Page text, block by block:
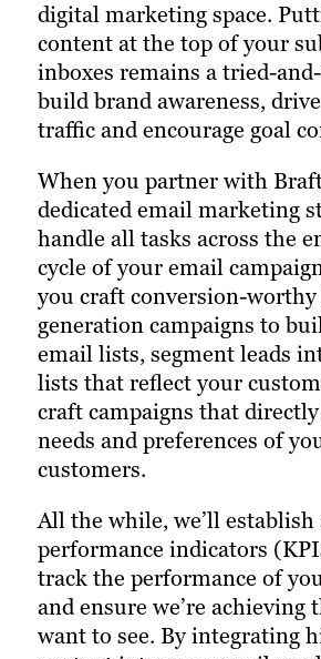
digital marketing space.
content at the top of your
inboxes remains a tried-
build brand awareness,
traffic and encourage goal
When you partner with
dedicated email marketing
handle all tasks across the
cycle of your email
you craft conversion-worthy
generation campaigns to
email lists, segment leads
lists that reflect your
craft campaigns that
needs and preferences of
customers.
All the while, we’ll establish
performance indicators
track the performance of
and ensure we’re achieving
want to see. By integrating
That’s precisely why we’re
service social media
Our social strategists use a
combination of automation
media expertise and industry
practices to optimize your
across all relevant social
build the most exposure
content.
We create compelling social
content that not only
audience but also supports
relations efforts and content
strategies. Our persona-
to social media marketing
posts reach the right people
time, maximizing customer
and driving the right traffic
Learn more
strategy and drastically
chances of reaching your
Paid channels earn you
for your campaigns, letting
the right keywords with
awareness and a higher
conversions.
By combining PPC
other digital advertising
you maximize your return
across all channels. Paid
highly accurate information
the performance of your
paid strategists use this
optimize your strategies and
Learn more